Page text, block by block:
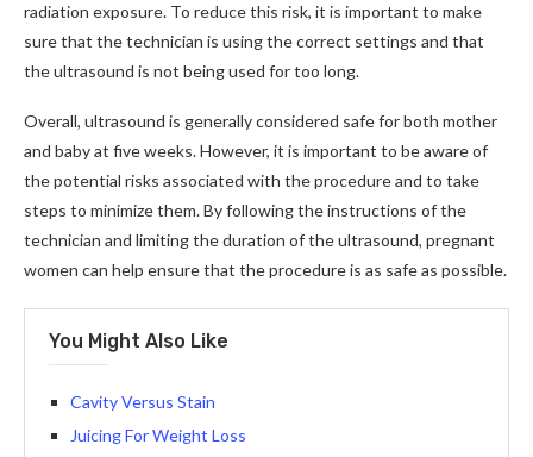
radiation exposure. To reduce this risk, it is important to make
sure that the technician is using the correct settings and that
the ultrasound is not being used for too long.
Overall, ultrasound is generally considered safe for both mother
and baby at five weeks. However, it is important to be aware of
the potential risks associated with the procedure and to take
steps to minimize them. By following the instructions of the
technician and limiting the duration of the ultrasound, pregnant
women can help ensure that the procedure is as safe as possible.
You Might Also Like
Cavity Versus Stain
Juicing For Weight Loss